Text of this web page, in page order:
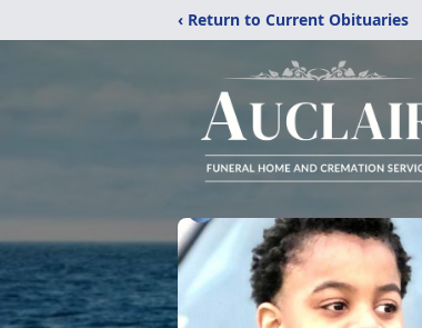
‹ Return to Current Obituaries